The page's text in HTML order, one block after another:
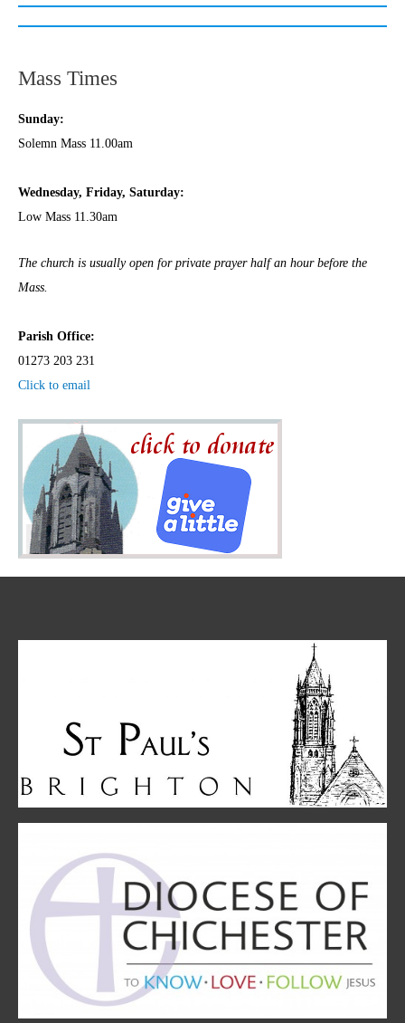
Mass Times
Sunday:
Solemn Mass 11.00am
Wednesday, Friday, Saturday:
Low Mass 11.30am
The church is usually open for private prayer half an hour before the
Mass.
Parish Office:
01273 203 231
Click to email